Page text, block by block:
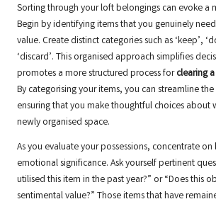
Sorting through your loft belongings can evoke a
Begin by identifying items that you genuinely
value. Create distinct categories such as ‘keep’,
‘discard’. This organised approach simplifies
promotes a more structured process forclearing
By categorising your items, you can streamline
ensuring that you make thoughtful choices about
newly organised space.
As you evaluate your possessions, concentrate
emotional significance. Ask yourself pertinent
utilised this item in the past year?” or “Does this
sentimental value?” Those items that have